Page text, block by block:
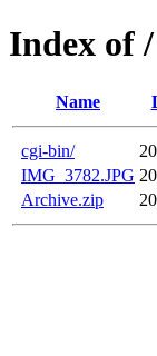
Index of /
Name
cgi-bin/
IMG_3782.JPG
Archive.zip